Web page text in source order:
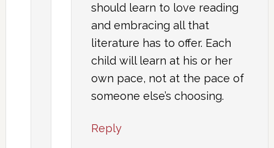
should learn to love reading
and embracing all that
literature has to offer. Each
child will learn at his or her
own pace, not at the pace of
someone else’s choosing.
Reply